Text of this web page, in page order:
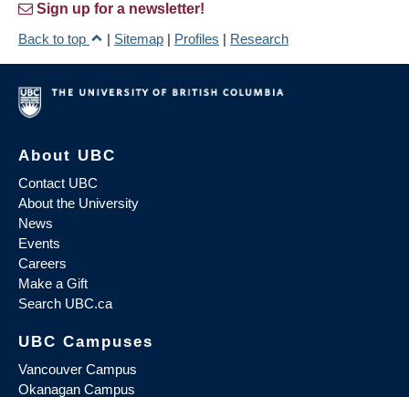
Sign up for a newsletter!
Back to top
| Sitemap | Profiles | Research
About UBC
Contact UBC
About the University
News
Events
Careers
Make a Gift
Search UBC.ca
UBC Campuses
Vancouver Campus
Okanagan Campus